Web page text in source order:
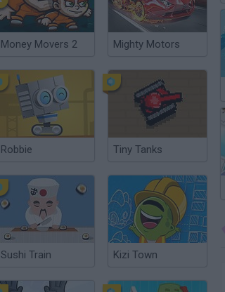
Money Movers 2 Mighty Motors
Robbie Tiny Tanks
Sushi Train Kizi Town